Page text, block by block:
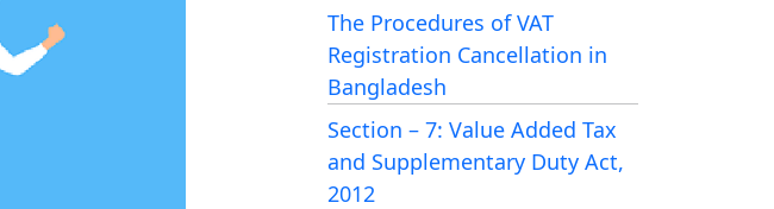
The Procedures of VAT
Registration Cancellation in
Bangladesh
Section – 7: Value Added Tax
and Supplementary Duty Act,
2012